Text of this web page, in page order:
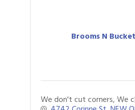
Brooms N
We don't cut corners, We